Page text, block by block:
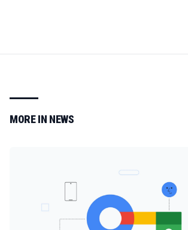
MORE IN NEWS